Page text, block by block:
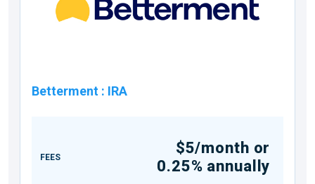
Betterment : IRA
FEES
$5/month or
0.25% annually